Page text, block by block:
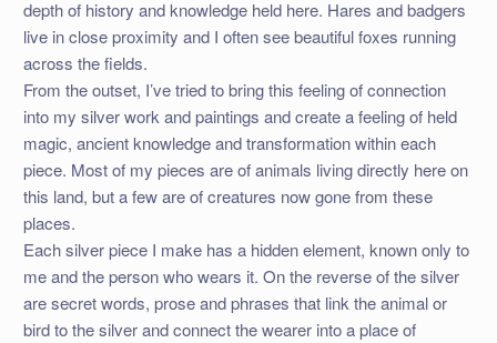
depth of history and knowledge held here. Hares and badgers
live in close proximity and I often see beautiful foxes running
across the fields.
From the outset, I’ve tried to bring this feeling of connection
into my silver work and paintings and create a feeling of held
magic, ancient knowledge and transformation within each
piece. Most of my pieces are of animals living directly here on
this land, but a few are of creatures now gone from these
places.
Each silver piece I make has a hidden element, known only to
me and the person who wears it. On the reverse of the silver
are secret words, prose and phrases that link the animal or
bird to the silver and connect the wearer into a place of